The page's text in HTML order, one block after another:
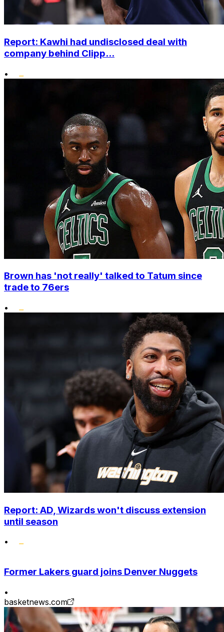
Report: Kawhi had undisclosed deal with
company behind Clipp...
•
Brown has 'not really' talked to Tatum since
trade to 76ers
•
Report: AD, Wizards won't discuss extension
until season
•
Former Lakers guard joins Denver Nuggets
•
basketnews.com